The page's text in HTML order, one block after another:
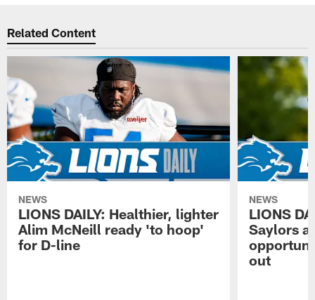
Related Content
NEWS
LIONS DAILY: Healthier, lighter
Alim McNeill ready 'to hoop'
for D-line
NEWS
LIONS
Saylors
out